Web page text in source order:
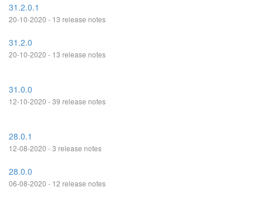
31.2.0.1
20-10-2020 - 13 release notes
31.2.0
20-10-2020 - 13 release notes
31.0.0
12-10-2020 - 39 release notes
28.0.1
12-08-2020 - 3 release notes
28.0.0
06-08-2020 - 12 release notes